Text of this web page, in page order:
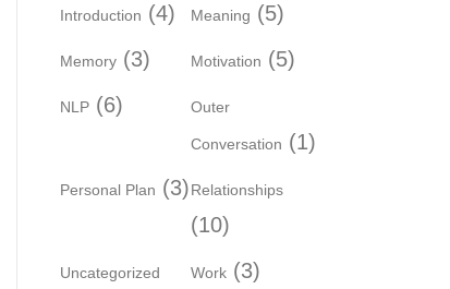
Introduction (4) Meaning (5)
Memory (3) Motivation (5)
NLP (6) Outer
Conversation (1)
Personal Plan (3)Relationships
(10)
Uncategorized Work (3)